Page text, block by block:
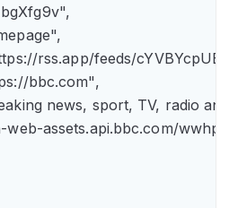
rss.app/feeds/
bbc.com",
news, sport, TV, radio
gn-web-assets.api.bbc.com/